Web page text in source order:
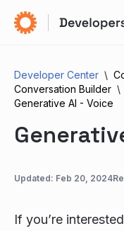
Developer Center
Conversation Builder
Generative AI - Voice
Updated: Feb 20, 2024
If you’re